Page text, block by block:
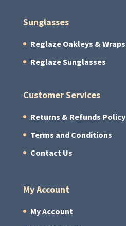
Sunglasses
Reglaze Oakleys & Wraps
Reglaze Sunglasses
Customer Services
Returns & Refunds Policy
Terms and Conditions
Contact Us
My Account
My Account